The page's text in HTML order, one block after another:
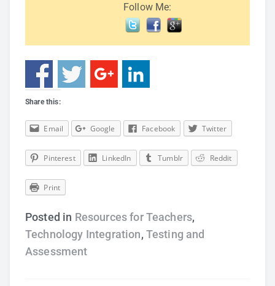
Follow Me:
Share this:
Email Google Facebook Twitter
Pinterest LinkedIn Tumblr Reddit
Print
Posted in Resources for Teachers,
Technology Integration, Testing and
Assessment